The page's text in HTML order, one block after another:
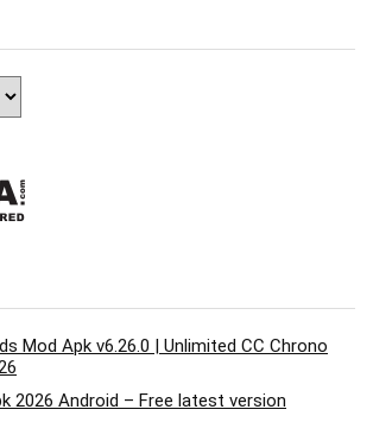
Mod Apk v6.26.0 | Unlimited CC Chrono
2026 Android – Free latest version